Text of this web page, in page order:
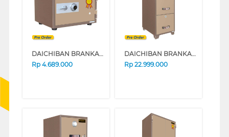
DAICHIBAN BRANKAS SAFE BOX DS20A_ALARM
Rp 4.689.000
DAICHIBAN BRANKAS SAFE BOX FRC-3D
Rp 22.999.000